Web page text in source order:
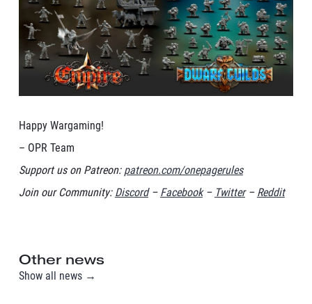
Happy Wargaming!
– OPR Team
Support us on Patreon: patreon.com/onepagerules
Join our Community: Discord– Facebook– Twitter– Reddit
Other news
Show all news →